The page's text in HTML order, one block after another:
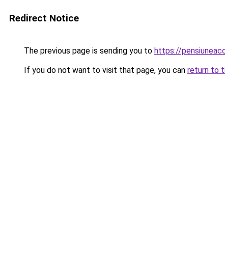
Redirect Notice
The previous page is sending you to https://
If you do not want to visit that page, you can return to